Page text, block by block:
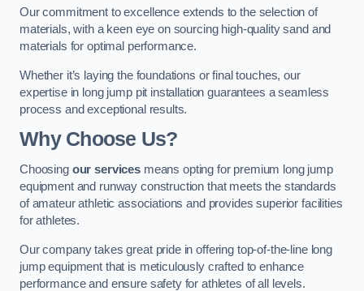
Our commitment to excellence extends to the selection of
materials, with a keen eye on sourcing high-quality sand and
materials for optimal performance.
Whether it’s laying the foundations or final touches, our
expertise in long jump pit installation guarantees a seamless
process and exceptional results.
Why Choose Us?
Choosing our servicesmeans opting for premium long jump
equipment and runway construction that meets the standards
of amateur athletic associations and provides superior facilities
for athletes.
Our company takes great pride in offering top-of-the-line long
jump equipment that is meticulously crafted to enhance
performance and ensure safety for athletes of all levels.